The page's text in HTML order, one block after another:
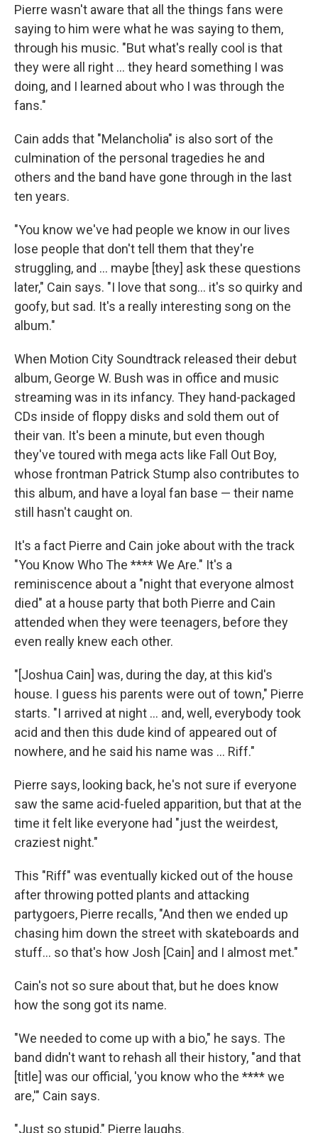
Pierre wasn't aware that all the things fans were
saying to him were what he was saying to them,
through his music. "But what's really cool is that
they were all right … they heard something I was
doing, and I learned about who I was through the
fans."
Cain adds that "Melancholia" is also sort of the
culmination of the personal tragedies he and
others and the band have gone through in the last
ten years.
"You know we've had people we know in our lives
lose people that don't tell them that they're
struggling, and … maybe [they] ask these questions
later," Cain says. "I love that song… it's so quirky and
goofy, but sad. It's a really interesting song on the
album."
When Motion City Soundtrack released their debut
album, George W. Bush was in office and music
streaming was in its infancy. They hand-packaged
CDs inside of floppy disks and sold them out of
their van. It's been a minute, but even though
they've toured with mega acts like Fall Out Boy,
whose frontman Patrick Stump also contributes to
this album, and have a loyal fan base — their name
still hasn't caught on.
It's a fact Pierre and Cain joke about with the track
"You Know Who The **** We Are." It's a
reminiscence about a "night that everyone almost
died" at a house party that both Pierre and Cain
attended when they were teenagers, before they
even really knew each other.
"[Joshua Cain] was, during the day, at this kid's
house. I guess his parents were out of town," Pierre
starts. "I arrived at night … and, well, everybody took
acid and then this dude kind of appeared out of
nowhere, and he said his name was … Riff."
Pierre says, looking back, he's not sure if everyone
saw the same acid-fueled apparition, but that at the
time it felt like everyone had "just the weirdest,
craziest night."
This "Riff" was eventually kicked out of the house
after throwing potted plants and attacking
partygoers, Pierre recalls, "And then we ended up
chasing him down the street with skateboards and
stuff… so that's how Josh [Cain] and I almost met."
Cain's not so sure about that, but he does know
how the song got its name.
"We needed to come up with a bio," he says. The
band didn't want to rehash all their history, "and that
[title] was our official, 'you know who the **** we
are,'" Cain says.
"Just so stupid," Pierre laughs.